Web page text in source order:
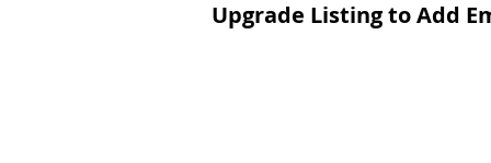
Upgrade Listing to Add